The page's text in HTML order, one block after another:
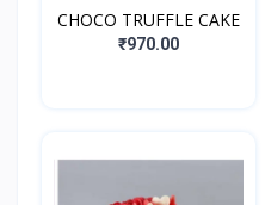
CHOCO TRUFFLE CAKE
₹970.00